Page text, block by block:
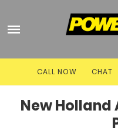
CALL NOW CHAT
New